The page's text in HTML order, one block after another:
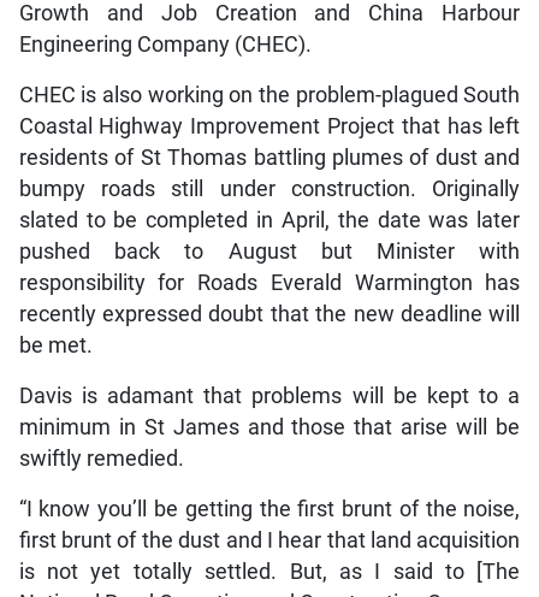
Growth and Job Creation and China Harbour
Engineering Company (CHEC).
CHEC is also working on the problem-plagued South
Coastal Highway Improvement Project that has left
residents of St Thomas battling plumes of dust and
bumpy roads still under construction. Originally
slated to be completed in April, the date was later
pushed back to August but Minister with
responsibility for Roads Everald Warmington has
recently expressed doubt that the new deadline will
be met.
Davis is adamant that problems will be kept to a
minimum in St James and those that arise will be
swiftly remedied.
“I know you’ll be getting the first brunt of the noise,
first brunt of the dust and I hear that land acquisition
is not yet totally settled. But, as I said to [The